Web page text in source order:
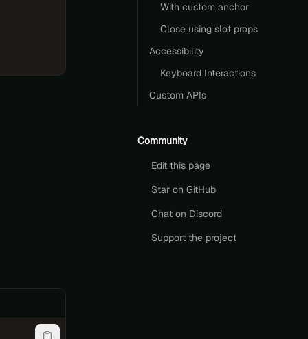
With custom anchor
Close using slot props
Accessibility
Keyboard Interactions
Custom APIs
Community
Edit this page
Star on GitHub
Chat on Discord
Support the project